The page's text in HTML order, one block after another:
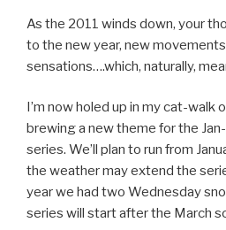
As the 2011 winds down, your
to the new year, new
sensations….which, naturally,
I’m now holed up in my cat-walk
brewing a new theme for the
series. We’ll plan to run from
the weather may extend the
year we had two Wednesday
series will start after the March